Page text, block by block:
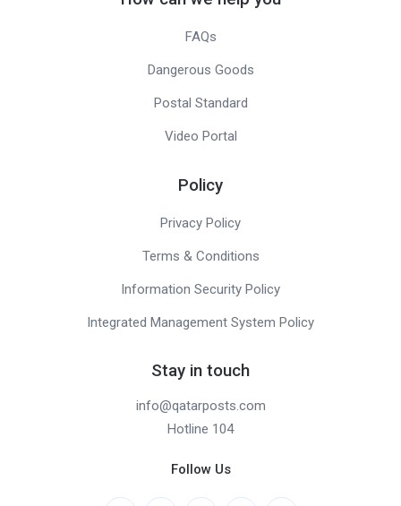
FAQs
Dangerous Goods
Postal Standard
Video Portal
Policy
Privacy Policy
Terms & Conditions
Information Security Policy
Integrated Management System Policy
Stay in touch
info@qatarposts.com
Hotline 104
Follow Us